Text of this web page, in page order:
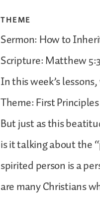
THEME
Sermon: How to
Scripture: Matthew 5:3
In this week’s
Theme: First Principles
But just as this
is it talking about the
spirited person is a
are many Christians